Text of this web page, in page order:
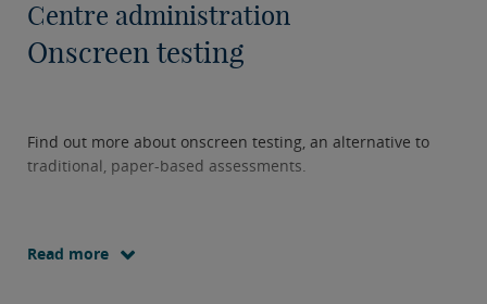
Centre administration
Onscreen testing
Find out more about onscreen testing, an alternative to
traditional, paper-based assessments.
Read more